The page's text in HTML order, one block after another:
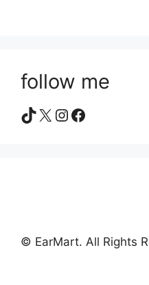
follow me
TikTok
X Instagram
Facebook
© EarMart. All Rights